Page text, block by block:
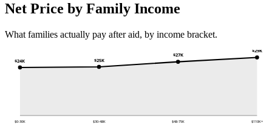
Net Price by Family Income
What families actually pay after aid, by income bracket.
$24K
$0-30K
$25K
$30-48K
$27K
$48-75K
$29K
$110K+